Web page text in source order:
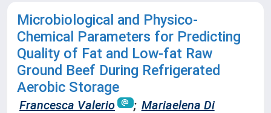
Microbiological and Physico-
Chemical Parameters for Predicting
Quality of Fat and Low-fat Raw
Ground Beef During Refrigerated
Aerobic Storage
Francesca Valerio ; Mariaelena Di